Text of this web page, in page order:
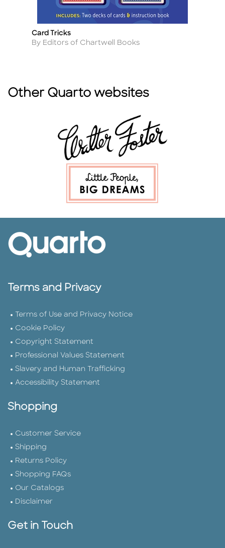
Title
Card Tricks
Author
By Editors of Chartwell Books
Other Quarto websites
Terms and Privacy
Terms of Use and Privacy Notice
Cookie Policy
Copyright Statement
Professional Values Statement
Slavery and Human Trafficking
Accessibility Statement
Shopping
Customer Service
Shipping
Returns Policy
Shopping FAQs
Our Catalogs
Disclaimer
Get in Touch